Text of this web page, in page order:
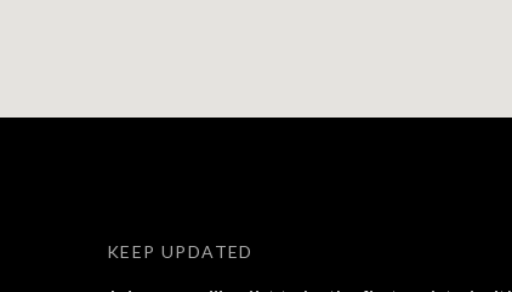
KEEP UPDATED